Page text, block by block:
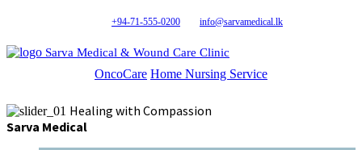
+94-71-555-0200 info@sarvamedical.lk
Sarva Medical & Wound Care Clinic
OncoCare Home Nursing Service
Healing with Compassion
Sarva Medical